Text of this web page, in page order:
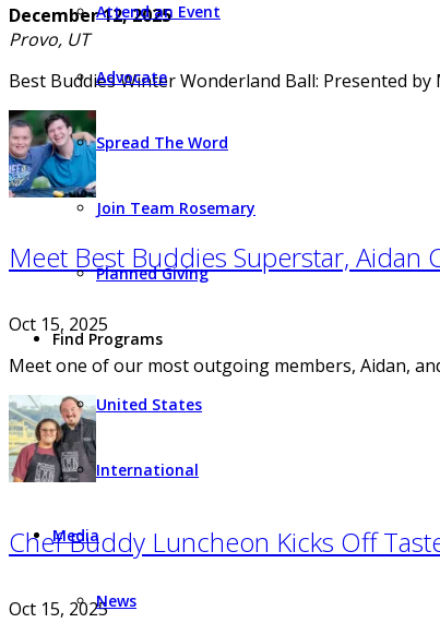
Attend an Event
Advocate
Spread The Word
Join Team Rosemary
Planned Giving
Find Programs
United States
International
Media
News
December 12, 2025
Provo, UT
Best Buddies Winter Wonderland Ball: Presented
Meet Best Buddies Superstar, Aidan
Oct 15, 2025
Meet one of our most outgoing members, Aidan,
Chef Buddy Luncheon Kicks Off
Oct 15, 2025